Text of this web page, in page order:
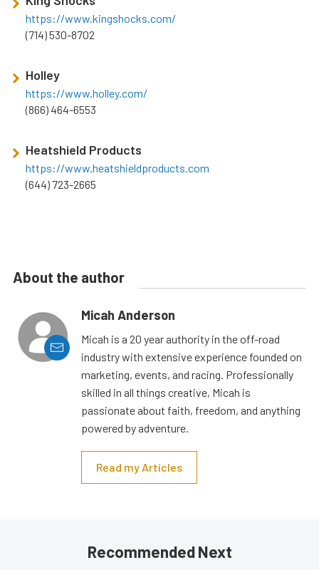
https://www.kingshocks.com/
(714) 530-8702
Holley
https://www.holley.com/
(866) 464-6553
Heatshield Products
https://www.heatshieldproducts.com
(644) 723-2665
About the author
Micah Anderson
Micah is a 20 year authority in the off-road
industry with extensive experience founded on
marketing, events, and racing. Professionally
skilled in all things creative, Micah is
passionate about faith, freedom, and anything
powered by adventure.
Read my Articles
Recommended Next